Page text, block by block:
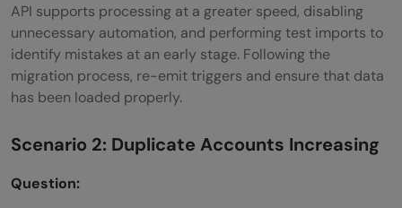
API supports processing at a greater speed, disabling
unnecessary automation, and performing test imports to
identify mistakes at an early stage. Following the
migration process, re-emit triggers and ensure that data
has been loaded properly.
Scenario 2: Duplicate Accounts Increasing
Question: